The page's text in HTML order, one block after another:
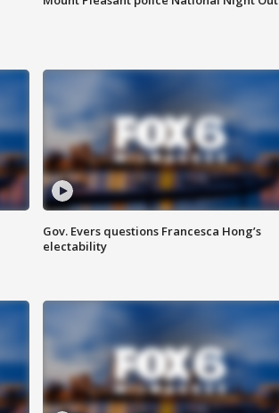
Gov. Evers questions Francesca Hong’s
electability